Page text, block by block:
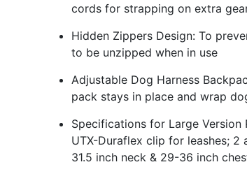
cords for strapping on extra
Hidden Zippers Design: To
to be unzipped when in use
Adjustable Dog Harness
pack stays in place and wrap
Specifications for Large
UTX-Duraflex clip for leashes;
31.5 inch neck & 29-36 inch